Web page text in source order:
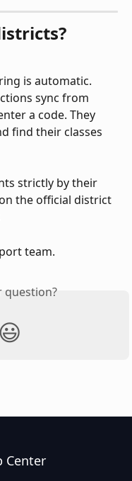
is automatic.
sync from
a code. They
find their classes
strictly by their
the official district
team.
question?
😃
Center